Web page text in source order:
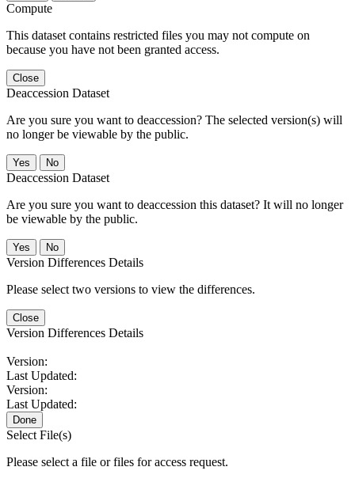
Compute
This dataset contains restricted files you may not compute on
because you have not been granted access.
Close
Deaccession Dataset
Are you sure you want to deaccession? The selected version(s) will
no longer be viewable by the public.
No
Deaccession Dataset
Are you sure you want to deaccession this dataset? It will no longer
be viewable by the public.
No
Version Differences Details
Please select two versions to view the differences.
Close
Version Differences Details
Version:
Last Updated:
Version:
Last Updated:
Done
Select File(s)
Please select a file or files for access request.